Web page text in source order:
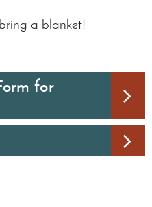
a blanket!
for